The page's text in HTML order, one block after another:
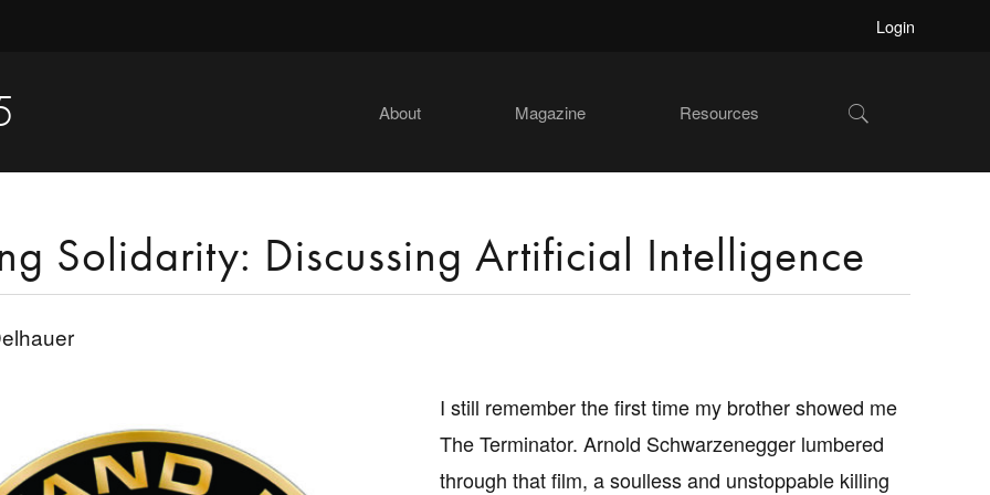
Login
About Magazine Resources Show
Search
Solidarity: Discussing Artificial Intelligence
I still remember the first time my brother showed me
The Terminator. Arnold Schwarzenegger lumbered
through that film, a soulless and unstoppable killing